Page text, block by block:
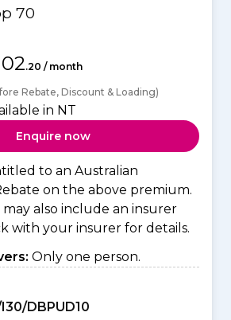
70
.20 / month
Rebate, Discount & Loading)
in NT
Enquire now
to an Australian
on the above premium.
also include an insurer
with your insurer for details.
Only one person.
DBPUD10